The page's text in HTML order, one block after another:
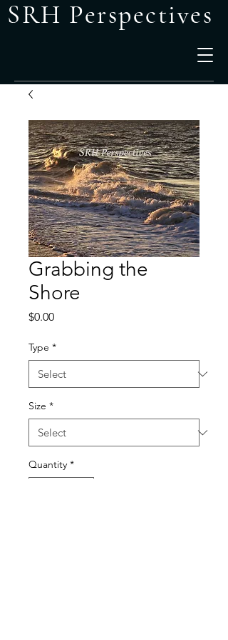
SRH Perspectives
Grabbing the
Shore
$0.00Price
Type *
Size *
Quantity *